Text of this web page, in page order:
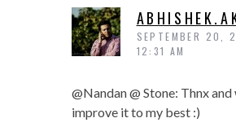
SEPTEMBER 20,
12:31 AM
@Nandan @ Stone: Thnx
improve it to my best :)